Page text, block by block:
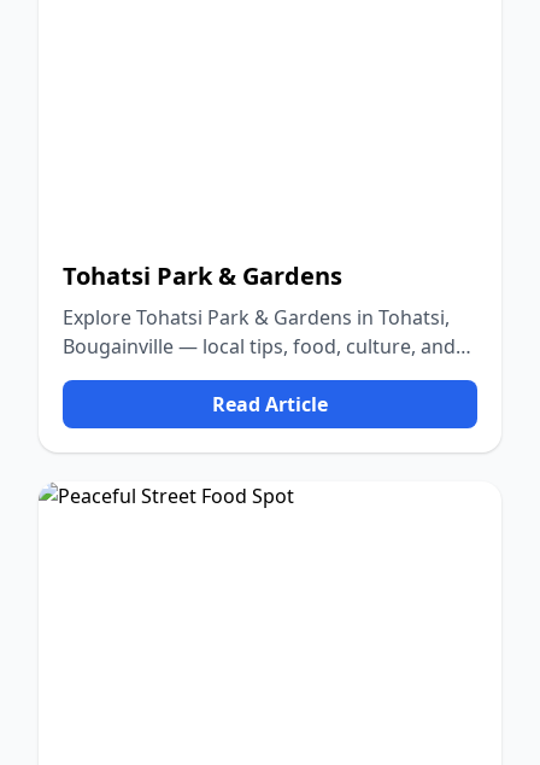
Tohatsi Park & Gardens
Explore Tohatsi Park & Gardens in Tohatsi,
Bougainville — local tips, food, culture, and
nature.
Read Article